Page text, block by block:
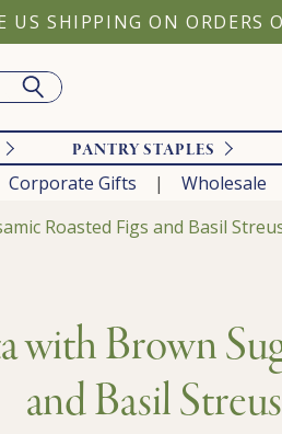
US SHIPPING ON ORDERS
PANTRY STAPLES
Corporate Gifts Wholesale
Roasted Figs and Basil
Brown
and Basil